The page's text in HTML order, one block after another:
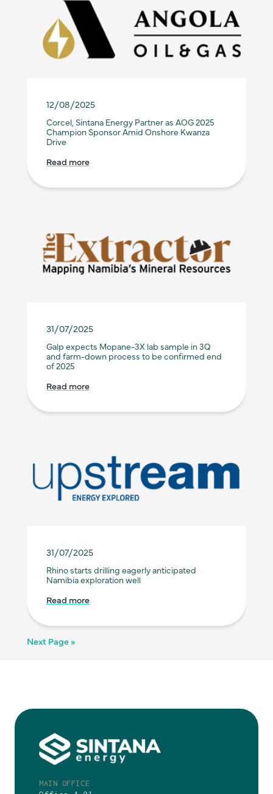
12/08/2025
Corcel, Sintana Energy Partner as AOG 2025
Champion Sponsor Amid Onshore Kwanza
Drive
Read more
31/07/2025
Galp expects Mopane-3X lab sample in 3Q
and farm-down process to be confirmed end
of 2025
Read more
31/07/2025
Rhino starts drilling eagerly anticipated
Namibia exploration well
Read more
Next Page »
MAIN OFFICE